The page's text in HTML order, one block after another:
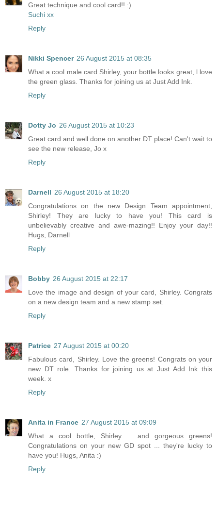
Great technique and cool card!! :)
Suchi xx
Reply
Nikki Spencer 26 August 2015 at 08:35
What a cool male card Shirley, your bottle looks great, l love
the green glass. Thanks for joining us at Just Add Ink.
Reply
Dotty Jo 26 August 2015 at 10:23
Great card and well done on another DT place! Can't wait to
see the new release, Jo x
Reply
Darnell 26 August 2015 at 18:20
Congratulations on the new Design Team appointment,
Shirley! They are lucky to have you! This card is
unbelievably creative and awe-mazing!! Enjoy your day!!
Hugs, Darnell
Reply
Bobby 26 August 2015 at 22:17
Love the image and design of your card, Shirley. Congrats
on a new design team and a new stamp set.
Reply
Patrice 27 August 2015 at 00:20
Fabulous card, Shirley. Love the greens! Congrats on your
new DT role. Thanks for joining us at Just Add Ink this
week. x
Reply
Anita in France 27 August 2015 at 09:09
What a cool bottle, Shirley ... and gorgeous greens!
Congratulations on your new GD spot ... they're lucky to
have you! Hugs, Anita :)
Reply